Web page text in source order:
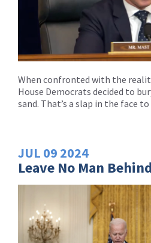
When confronted with the
House Democrats decided to
sand. That’s a slap in the face
JUL 09 2024
Leave No Man Behind